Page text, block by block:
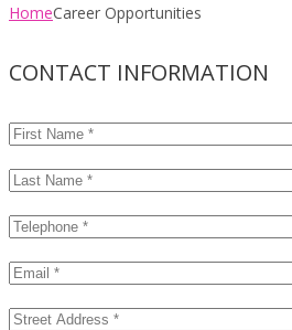
HomeCareer Opportunities
CONTACT INFORMATION